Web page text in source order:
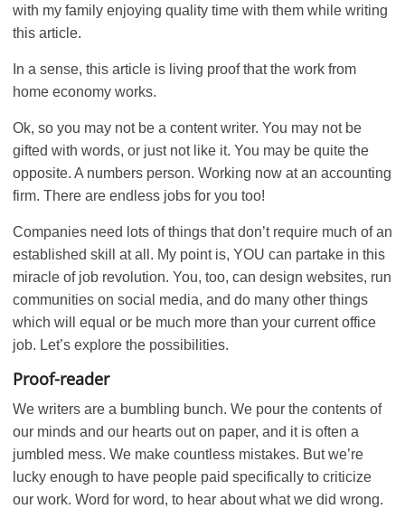
with my family enjoying quality time with them while writing
this article.
In a sense, this article is living proof that the work from
home economy works.
Ok, so you may not be a content writer. You may not be
gifted with words, or just not like it. You may be quite the
opposite. A numbers person. Working now at an accounting
firm. There are endless jobs for you too!
Companies need lots of things that don’t require much of an
established skill at all. My point is, YOU can partake in this
miracle of job revolution. You, too, can design websites, run
communities on social media, and do many other things
which will equal or be much more than your current office
job. Let’s explore the possibilities.
Proof-reader
We writers are a bumbling bunch. We pour the contents of
our minds and our hearts out on paper, and it is often a
jumbled mess. We make countless mistakes. But we’re
lucky enough to have people paid specifically to criticize
our work. Word for word, to hear about what we did wrong.